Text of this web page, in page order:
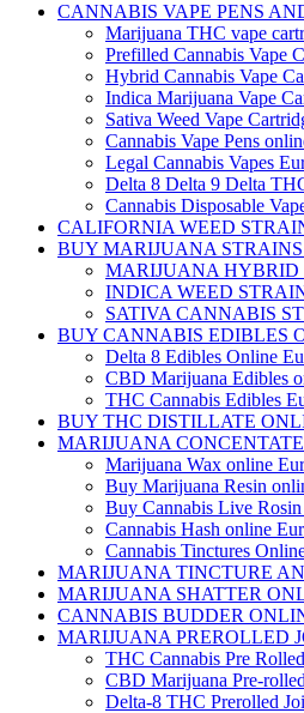
CANNABIS VAPE PENS
Marijuana THC vape
Prefilled Cannabis Vape
Hybrid Cannabis Vape
Indica Marijuana Vape
Sativa Weed Vape
Cannabis Vape Pens
Legal Cannabis Vapes
Delta 8 Delta 9 Delta
Cannabis Disposable
CALIFORNIA WEED
BUY MARIJUANA STRAINS
MARIJUANA HYBRID
INDICA WEED
SATIVA CANNABIS
BUY CANNABIS EDIBLES
Delta 8 Edibles Online
CBD Marijuana Edibles
THC Cannabis Edibles
BUY THC DISTILLATE
MARIJUANA
Marijuana Wax online
Buy Marijuana Resin
Buy Cannabis Live
Cannabis Hash online
Cannabis Tinctures
MARIJUANA TINCTURE
MARIJUANA SHATTER
CANNABIS BUDDER
MARIJUANA PREROLLED
THC Cannabis Pre
CBD Marijuana Pre-
Delta-8 THC Prerolled